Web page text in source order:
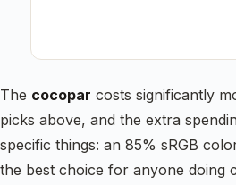
The cocopar costs significantly
picks above, and the extra
specific things: an 85% sRGB
the best choice for anyone doing